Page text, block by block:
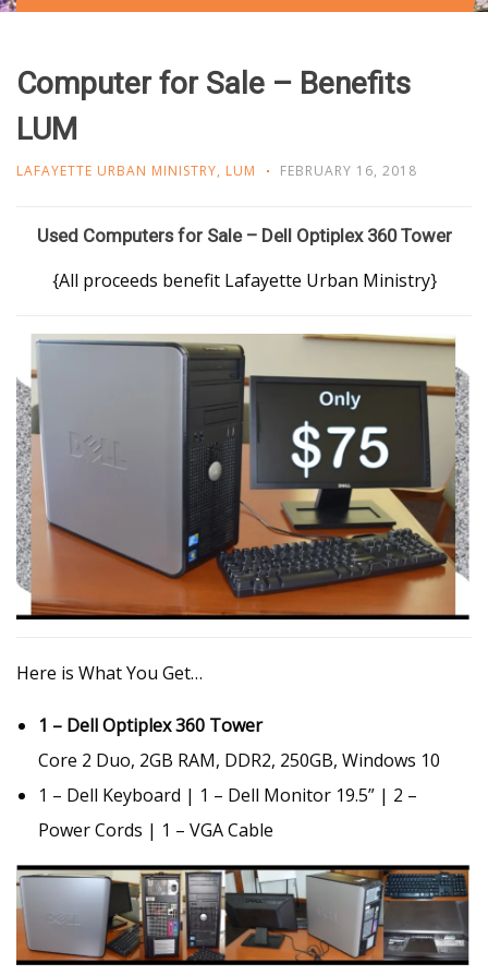
Computer for Sale – Benefits
LUM
LAFAYETTE URBAN MINISTRY, LUM FEBRUARY 16, 2018
Used Computers for Sale – Dell Optiplex 360 Tower
{All proceeds benefit Lafayette Urban Ministry}
Here is What You Get…
1 – Dell Optiplex 360 Tower
Core 2 Duo, 2GB RAM, DDR2, 250GB, Windows 10
1 – Dell Keyboard | 1 – Dell Monitor 19.5” | 2 –
Power Cords | 1 – VGA Cable